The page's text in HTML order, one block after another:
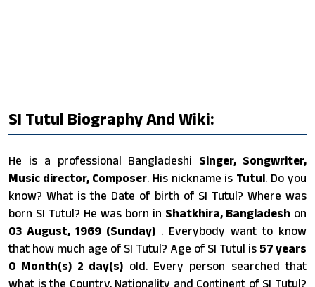
SI Tutul Biography And Wiki:
He is a professional Bangladeshi Singer, Songwriter,
Music director, Composer. His nickname is Tutul. Do you
know? What is the Date of birth of SI Tutul? Where was
born SI Tutul? He was born in Shatkhira, Bangladesh on
03 August, 1969 (Sunday) . Everybody want to know
that how much age of SI Tutul? Age of SI Tutul is 57 years
0 Month(s) 2 day(s) old. Every person searched that
what is the Country, Nationality and Continent of SI Tutul?